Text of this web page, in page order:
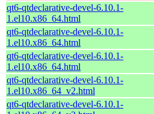
qt6-qtdeclarative-devel-6.10.1-
1.el10.x86_64.html
qt6-qtdeclarative-devel-6.10.1-
1.el10.x86_64.html
qt6-qtdeclarative-devel-6.10.1-
1.el10.x86_64.html
qt6-qtdeclarative-devel-6.10.1-
1.el10.x86_64_v2.html
qt6-qtdeclarative-devel-6.10.1-